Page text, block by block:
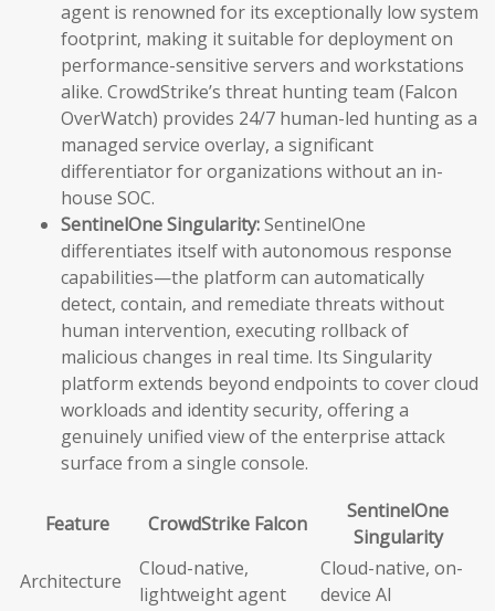
agent is renowned for its exceptionally low system
footprint, making it suitable for deployment on
performance-sensitive servers and workstations
alike. CrowdStrike’s threat hunting team (Falcon
OverWatch) provides 24/7 human-led hunting as a
managed service overlay, a significant
differentiator for organizations without an in-
house SOC.
SentinelOne Singularity:SentinelOne
differentiates itself with autonomous response
capabilities—the platform can automatically
detect, contain, and remediate threats without
human intervention, executing rollback of
malicious changes in real time. Its Singularity
platform extends beyond endpoints to cover cloud
workloads and identity security, offering a
genuinely unified view of the enterprise attack
surface from a single console.
Feature CrowdStrike Falcon
SentinelOne
Singularity
Architecture
Cloud-native,
lightweight agent
Cloud-native, on-
device AI